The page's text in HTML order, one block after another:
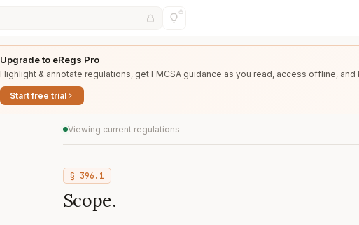
Upgrade to eRegs Pro
Highlight & annotate regulations, get FMCSA guidance as you read, access offline,
Start free trial
Viewing current regulations
§ 396.1
Scope.